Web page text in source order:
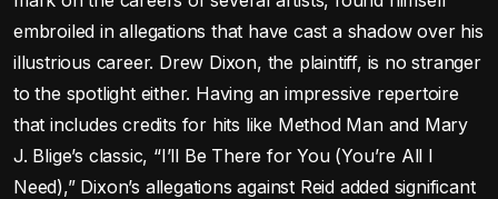
embroiled in allegations that have cast a shadow over his
illustrious career. Drew Dixon, the plaintiff, is no stranger
to the spotlight either. Having an impressive repertoire
that includes credits for hits like Method Man and Mary
J. Blige’s classic, “I’ll Be There for You (You’re All I
Need),” Dixon’s allegations against Reid added significant